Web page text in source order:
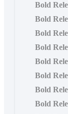
Bold
Bold
Bold
Bold
Bold
Bold
Bold
Bold